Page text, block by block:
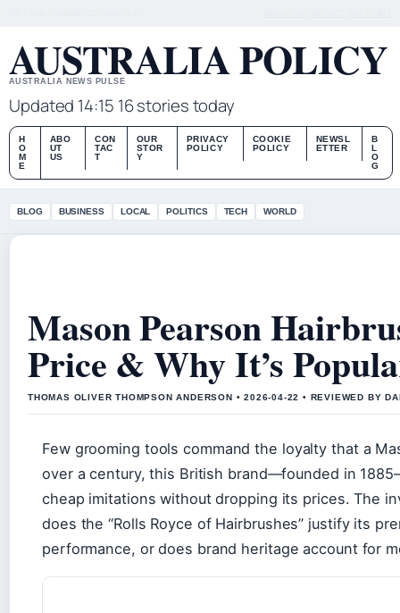
AUSTRALIA POLICY
AUSTRALIA NEWS PULSE
Updated 14:15 16 stories today
H
O
M
E
ABO
UT
US
CON
TAC
T
OUR
STOR
Y
PRIVACY
POLICY
COOKIE
POLICY
NEWSL
ETTER
B
L
O
G
BLOG BUSINESS LOCAL POLITICS TECH WORLD
Mason Pearson
Price & Why It’s
THOMAS OLIVER THOMPSON ANDERSON • 2026-04-22 • REVIEWED BY
Few grooming tools command the loyalty that a
over a century, this British brand—founded in
cheap imitations without dropping its prices. The
does the “Rolls Royce of Hairbrushes” justify its
performance, or does brand heritage account for